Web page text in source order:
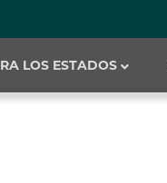
LOS ESTADOS